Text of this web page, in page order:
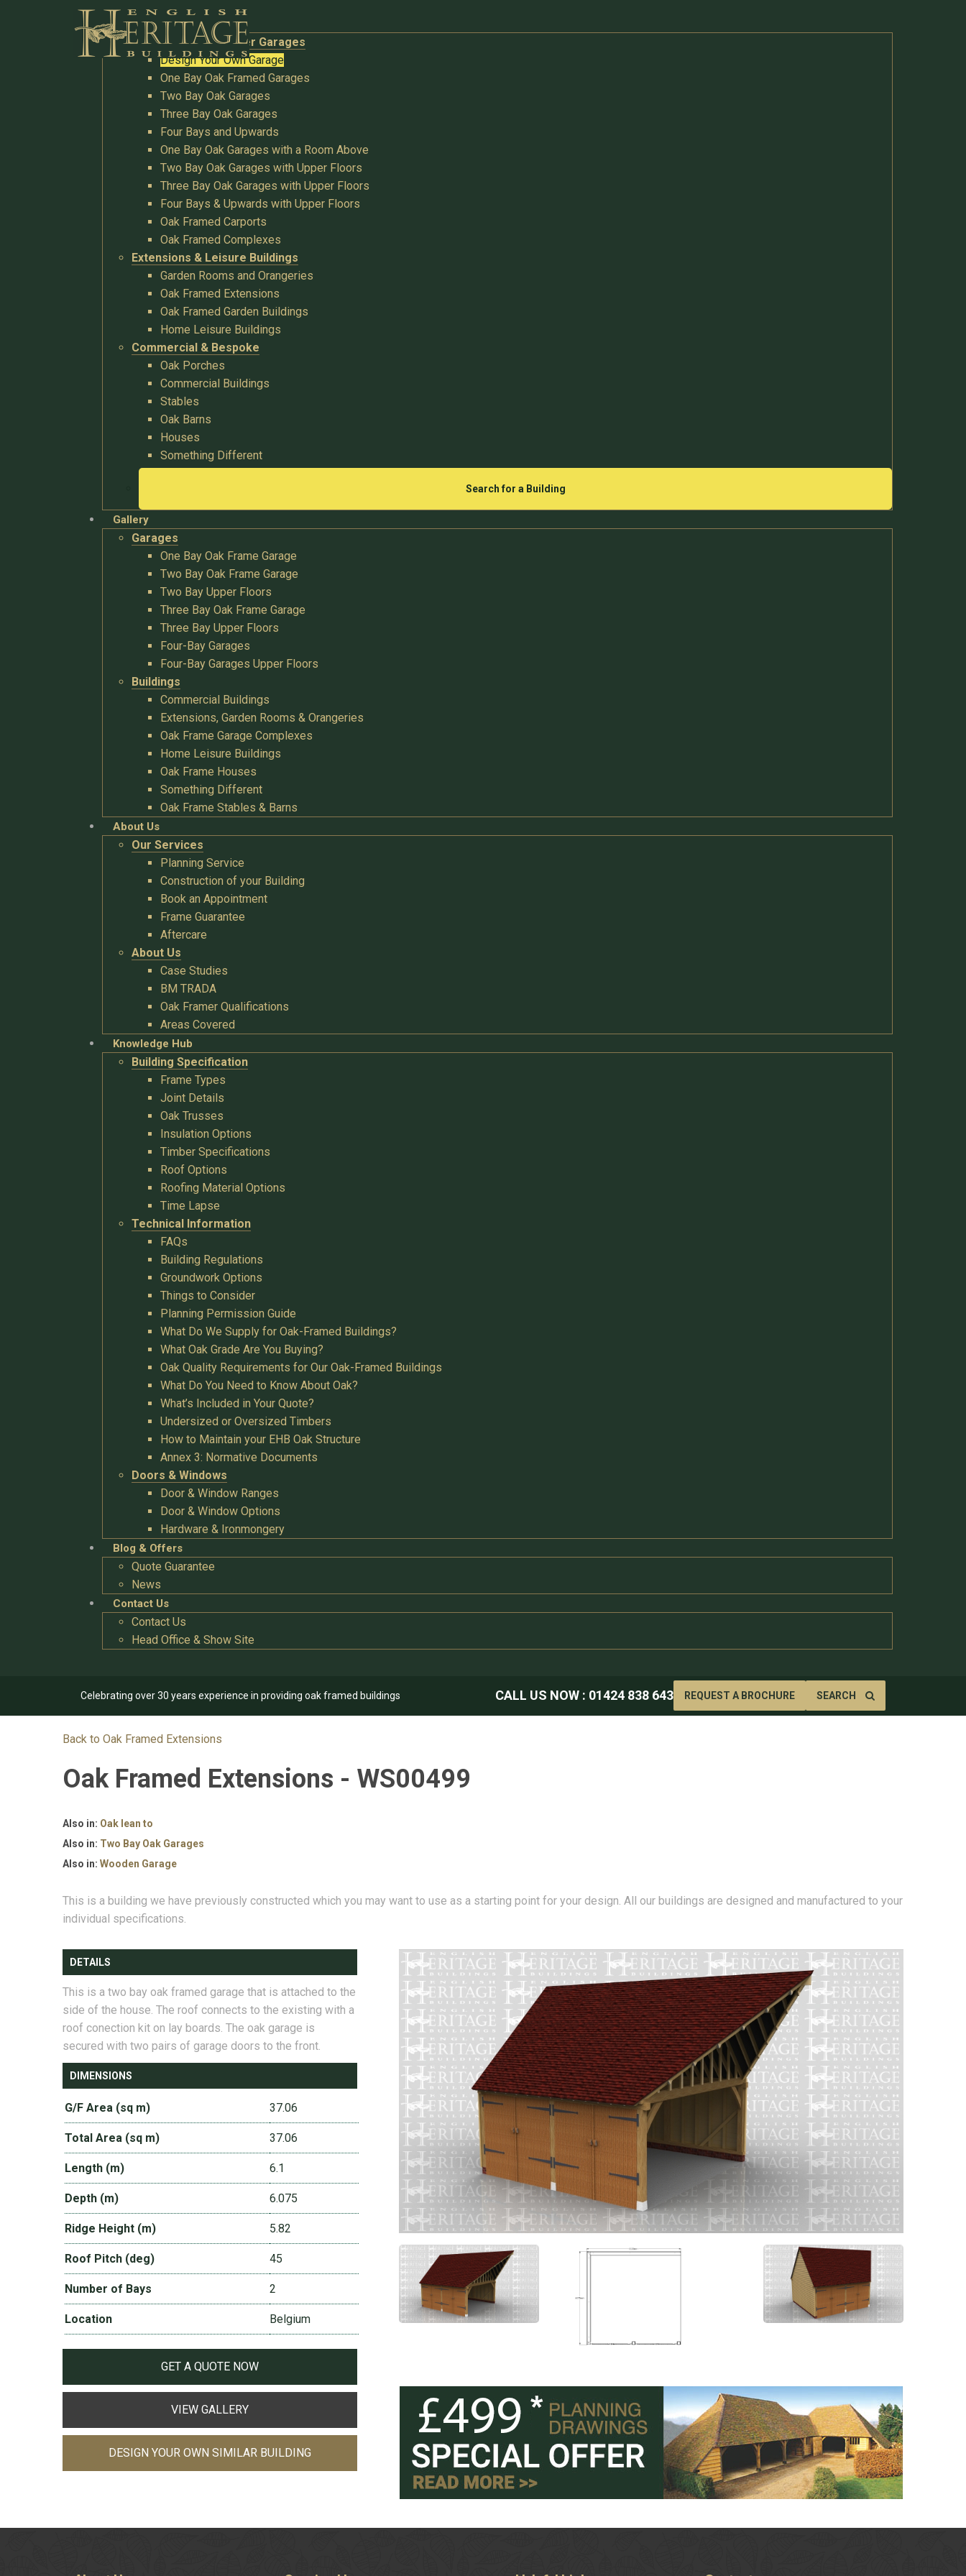
Buildings
Oak Garages & Timber Garages
Design Your Own Garage
One Bay Oak Framed Garages
Two Bay Oak Garages
Three Bay Oak Garages
Four Bays and Upwards
One Bay Oak Garages with a Room Above
Two Bay Oak Garages with Upper Floors
Three Bay Oak Garages with Upper Floors
Four Bays & Upwards with Upper Floors
Oak Framed Carports
Oak Framed Complexes
Extensions & Leisure Buildings
Garden Rooms and Orangeries
Oak Framed Extensions
Oak Framed Garden Buildings
Home Leisure Buildings
Commercial & Bespoke
Oak Porches
Commercial Buildings
Stables
Oak Barns
Houses
Something Different
Search for a Building
Gallery
Garages
One Bay Oak Frame Garage
Two Bay Oak Frame Garage
Two Bay Upper Floors
Three Bay Oak Frame Garage
Three Bay Upper Floors
Four-Bay Garages
Four-Bay Garages Upper Floors
Buildings
Commercial Buildings
Extensions, Garden Rooms & Orangeries
Oak Frame Garage Complexes
Home Leisure Buildings
Oak Frame Houses
Something Different
Oak Frame Stables & Barns
About Us
Our Services
Planning Service
Construction of your Building
Book an Appointment
Frame Guarantee
Aftercare
About Us
Case Studies
BM TRADA
Oak Framer Qualifications
Areas Covered
Knowledge Hub
Building Specification
Frame Types
Joint Details
Oak Trusses
Insulation Options
Timber Specifications
Roof Options
Roofing Material Options
Time Lapse
Technical Information
FAQs
Building Regulations
Groundwork Options
Things to Consider
Planning Permission Guide
What Do We Supply for Oak-Framed Buildings?
What Oak Grade Are You Buying?
Oak Quality Requirements for Our Oak-Framed Buildings
What Do You Need to Know About Oak?
What’s Included in Your Quote?
Undersized or Oversized Timbers
How to Maintain your EHB Oak Structure
Annex 3: Normative Documents
Doors & Windows
Door & Window Ranges
Door & Window Options
Hardware & Ironmongery
Blog & Offers
Quote Guarantee
News
Contact Us
Contact Us
Head Office & Show Site
Celebrating over 30 years experience in providing oak framed buildings CALL US NOW : 01424 838 643 REQUEST A BROCHURE SEARCH
Back to Oak Framed Extensions
Oak Framed Extensions - WS00499
Also in: Oak lean to
Also in: Two Bay Oak Garages
Also in: Wooden Garage
This is a building we have previously constructed which you may want to use as a starting point for your design. All our buildings are designed and manufactured to your
individual specifications.
DETAILS
This is a two bay oak framed garage that is attached to the
side of the house. The roof connects to the existing with a
roof conection kit on lay boards. The oak garage is
secured with two pairs of garage doors to the front.
DIMENSIONS
G/F Area (sq m) 37.06
Total Area (sq m) 37.06
Length (m) 6.1
Depth (m) 6.075
Ridge Height (m) 5.82
Roof Pitch (deg) 45
Number of Bays 2
Location Belgium
GET A QUOTE NOW
VIEW GALLERY
DESIGN YOUR OWN SIMILAR BUILDING